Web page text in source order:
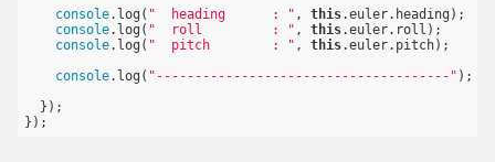
console.log( "  heading      : " , this.euler.heading);
console.log( "  roll         : " , this.euler.roll);
console.log( "  pitch        : " , this.euler.pitch);
console.log( "--------------------------------------" );
  });